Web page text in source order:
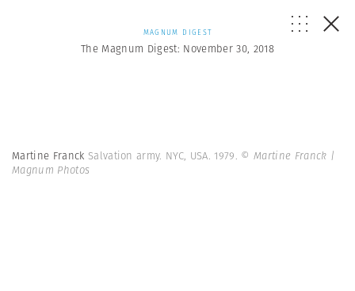
MAGNUM DIGEST
The Magnum Digest: November 30, 2018
Martine Franck Salvation army. NYC, USA. 1979. © Martine Franck |
Magnum Photos